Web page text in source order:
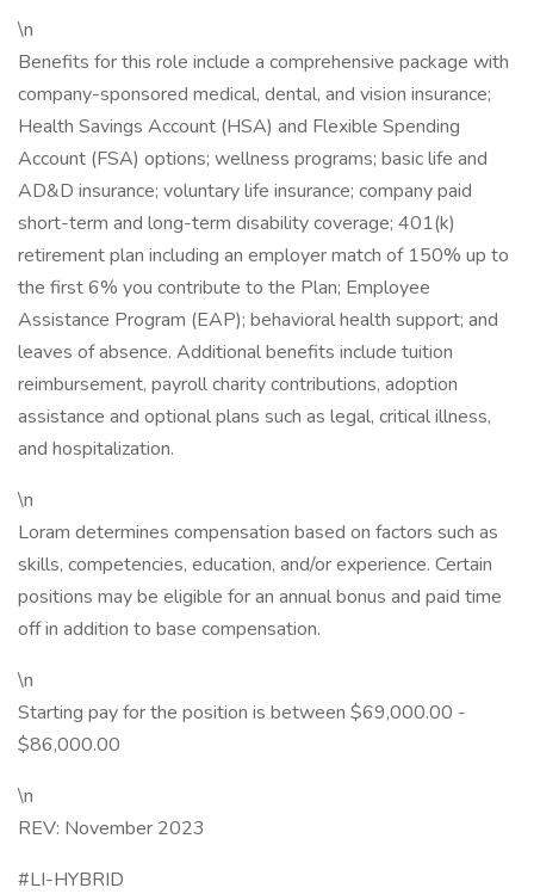
\n
Benefits for this role include a comprehensive package with
company-sponsored medical, dental, and vision insurance;
Health Savings Account (HSA) and Flexible Spending
Account (FSA) options; wellness programs; basic life and
AD&D insurance; voluntary life insurance; company paid
short-term and long-term disability coverage; 401(k)
retirement plan including an employer match of 150% up to
the first 6% you contribute to the Plan; Employee
Assistance Program (EAP); behavioral health support; and
leaves of absence. Additional benefits include tuition
reimbursement, payroll charity contributions, adoption
assistance and optional plans such as legal, critical illness,
and hospitalization.
\n
Loram determines compensation based on factors such as
skills, competencies, education, and/or experience. Certain
positions may be eligible for an annual bonus and paid time
off in addition to base compensation.
\n
Starting pay for the position is between $69,000.00 -
$86,000.00
\n
REV: November 2023
#LI-HYBRID